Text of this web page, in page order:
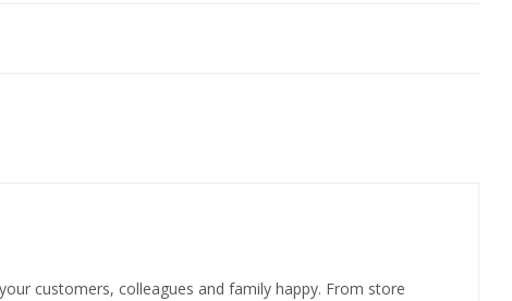
customers, colleagues and family happy. From store